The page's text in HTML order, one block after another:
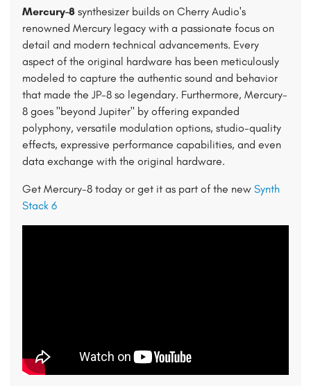
Mercury-8 synthesizer builds on Cherry Audio's
renowned Mercury legacy with a passionate focus on
detail and modern technical advancements. Every
aspect of the original hardware has been meticulously
modeled to capture the authentic sound and behavior
that made the JP-8 so legendary. Furthermore, Mercury-
8 goes "beyond Jupiter" by offering expanded
polyphony, versatile modulation options, studio-quality
effects, expressive performance capabilities, and even
data exchange with the original hardware.
Get Mercury-8 today or get it as part of the new Synth
Stack 6